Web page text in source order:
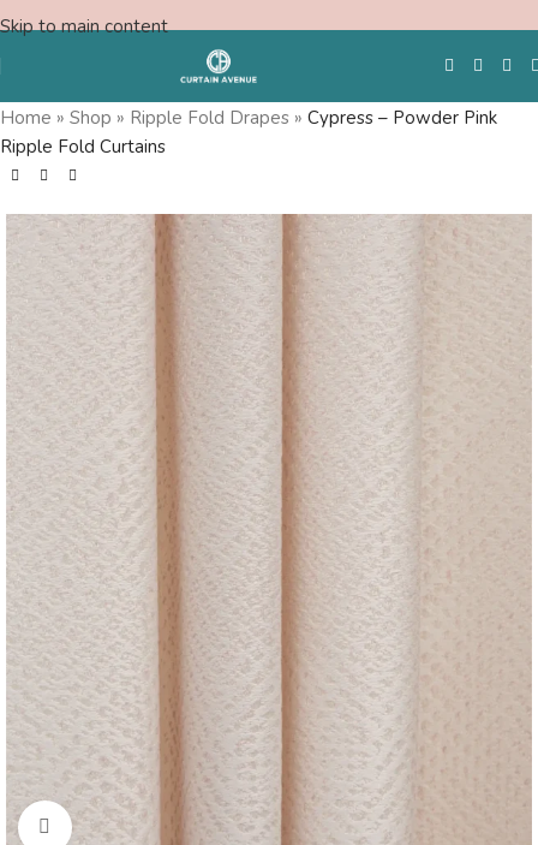
Skip to main content
Free Swatches
Home » Shop » Ripple Fold Drapes » Cypress – Powder Pink
Ripple Fold Curtains
Click to enlarge